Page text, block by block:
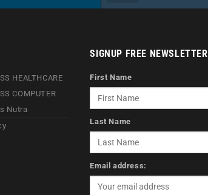
HEALTHCARE
COMPUTER
Nutra
SIGNUP FREE NEWSLETTER
First Name
Last Name
Email address: